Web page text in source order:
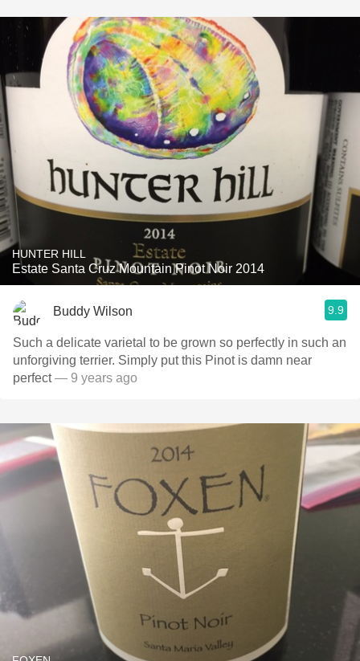
HUNTER HILL
Estate Santa Cruz Mountain Pinot Noir 2014
Buddy Wilson 9.9
Such a delicate varietal to be grown so perfectly in such an
unforgiving terrier. Simply put this Pinot is damn near
perfect— 9 years ago